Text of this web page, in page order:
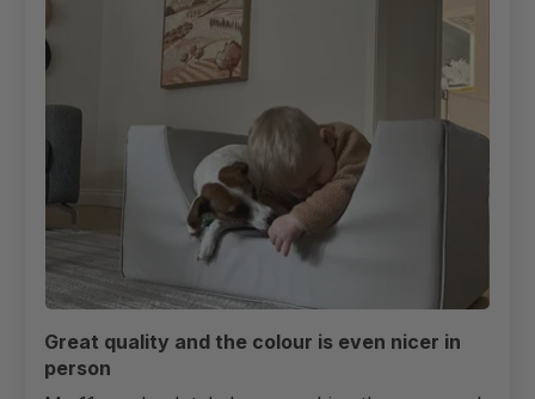
Great quality and the colour is even nicer in
person